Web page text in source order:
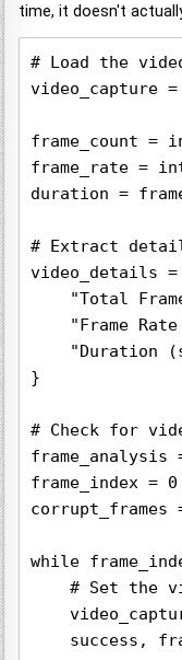
time, it doesn't
# Load the
video_capture
frame_count =
frame_rate =
duration =
# Extract
video_details
"Total
"Frame
"Duration
}
# Check for
frame_analysis
frame_index = 0
corrupt_frames
while
# Set the
success,